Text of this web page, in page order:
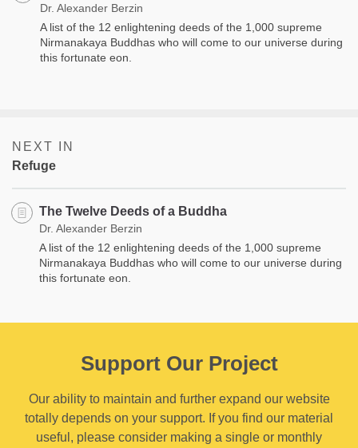
Dr. Alexander Berzin
A list of the 12 enlightening deeds of the 1,000 supreme
Nirmanakaya Buddhas who will come to our universe during
this fortunate eon.
NEXT IN
Refuge
The Twelve Deeds of a Buddha
Dr. Alexander Berzin
A list of the 12 enlightening deeds of the 1,000 supreme
Nirmanakaya Buddhas who will come to our universe during
this fortunate eon.
Support Our Project
Our ability to maintain and further expand our website
totally depends on your support. If you find our material
useful, please consider making a single or monthly